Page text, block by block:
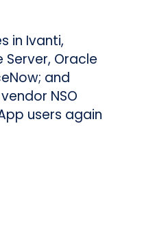
in Ivanti,
Server, Oracle
and
NSO
users again